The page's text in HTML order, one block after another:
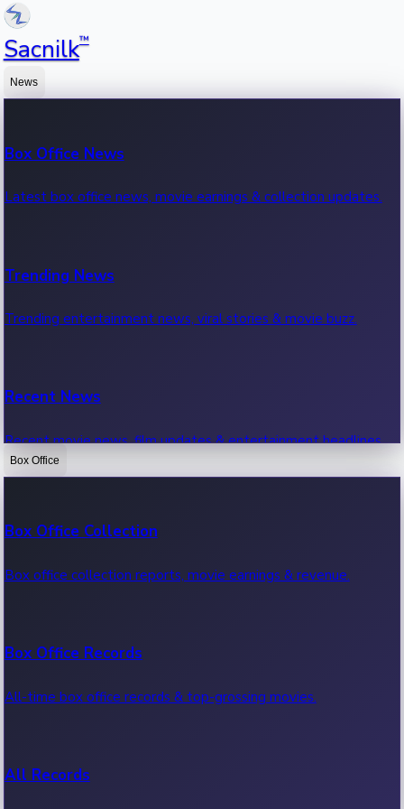
Sacnilk™
News
Box Office News
Latest box office news, movie earnings & collection updates.
Trending News
Trending entertainment news, viral stories & movie buzz.
Recent News
Recent movie news, film updates & entertainment headlines.
Box Office
Box Office Collection
Box office collection reports, movie earnings & revenue.
Box Office Records
All-time box office records & top-grossing movies.
All Records